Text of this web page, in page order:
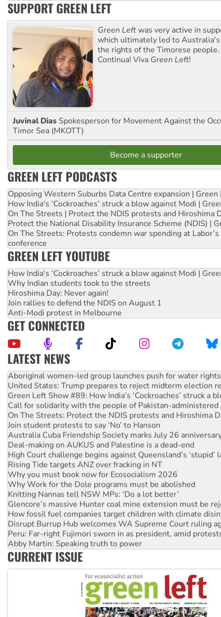
SUPPORT GREEN LEFT
Green Leftwas very active in
which ultimately led to
the rights of the Timorese
Continua! Viva Green Left!
Juvinal Dias Spokesperson for Movement Against the
Timor Sea (MKOTT)
Become a supporter
GREEN LEFT PODCASTS
Opposing Western Suburbs Data Centre expansion | Green
How India's ‘Cockroaches’ struck a blow against Modi |
On The Streets | Protect the NDIS protests and Hiroshima
Protect the National Disability Insurance Scheme (NDIS) |
On The Streets: Protests condemn war spending at
conference
GREEN LEFT YOUTUBE
How India's ‘Cockroaches’ struck a blow against Modi |
Why Indian students took to the streets
Hiroshima Day: Never again!
Join rallies to defend the NDIS on August 1
Anti-Modi protest in Melbourne
GET CONNECTED
LATEST NEWS
Aboriginal women-led group launches push for water rights
United States: Trump prepares to reject midterm election
Green Left Show #89: How India’s ‘Cockroaches’ struck a
Call for solidarity with the people of Pakistan-administered
On The Streets: Protect the NDIS protests and Hiroshima
Join student protests to say ‘No’ to Hanson
Australia Cuba Friendship Society marks July 26
Deal-making on AUKUS and Palestine is a dead-end
High Court challenge begins against Queensland’s ‘stupid’
Rising Tide targets ANZ over fracking in NT
Why you must book now for Ecosocialism 2026
Why Work for the Dole programs must be abolished
Knitting Nannas tell NSW MPs: ‘Do a lot better’
Glencore’s massive Hunter coal mine extension must be
How fossil fuel companies target children with climate
Disrupt Burrup Hub welcomes WA Supreme Court ruling
Peru: Far-right Fujimori sworn in as president, amid
Abby Martin: Speaking truth to power
‘Cockroach’ movement ready to reclaim India’s democracy
Ansell must improve its workplace standards
CURRENT ISSUE